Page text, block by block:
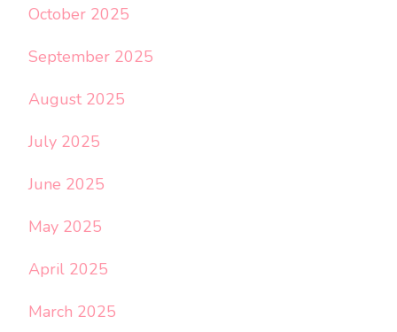
October 2025
September 2025
August 2025
July 2025
June 2025
May 2025
April 2025
March 2025